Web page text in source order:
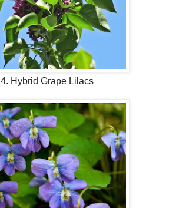
4. Hybrid Grape Lilacs